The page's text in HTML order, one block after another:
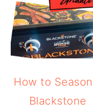
How to
Blackstone